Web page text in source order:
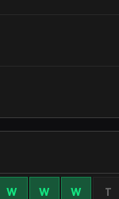
W W W T